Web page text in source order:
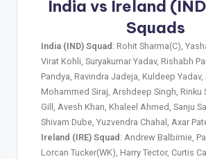
India vs Ireland
Squads
India (IND) Squad: Rohit Sharma(C),
Virat Kohli, Suryakumar Yadav, Rishabh
Pandya, Ravindra Jadeja, Kuldeep Yadav,
Mohammed Siraj, Arshdeep Singh, Rinku
Gill, Avesh Khan, Khaleel Ahmed, Sanju
Shivam Dube, Yuzvendra Chahal, Axar
Ireland (IRE) Squad: Andrew Balbirnie,
Lorcan Tucker(WK), Harry Tector, Curtis